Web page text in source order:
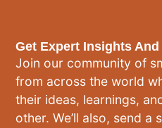
Get Expert Insights
Join our community of
from across the world
their ideas, learnings,
other. We’ll also, send